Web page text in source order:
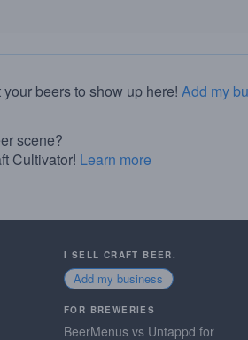
beers to show up here! Add my
scene?
Cultivator! Learn more
I SELL CRAFT BEER.
Add my business
FOR BREWERIES
BeerMenus vs Untappd for